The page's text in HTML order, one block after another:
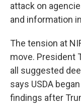
attack on
and information
The tension at
move. President
all suggested
says USDA
findings after